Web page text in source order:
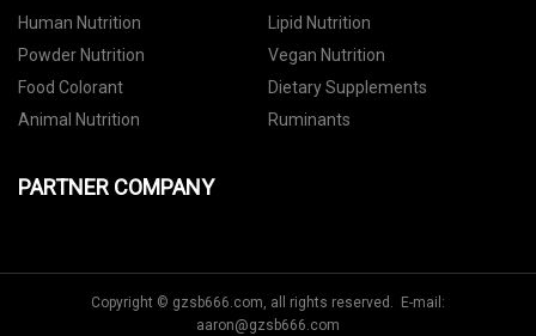
Human Nutrition
Lipid Nutrition
Powder Nutrition
Vegan Nutrition
Food Colorant
Dietary Supplements
Animal Nutrition
Ruminants
PARTNER COMPANY
Copyright © gzsb666.com, all rights reserved. E-mail:
aaron@gzsb666.com